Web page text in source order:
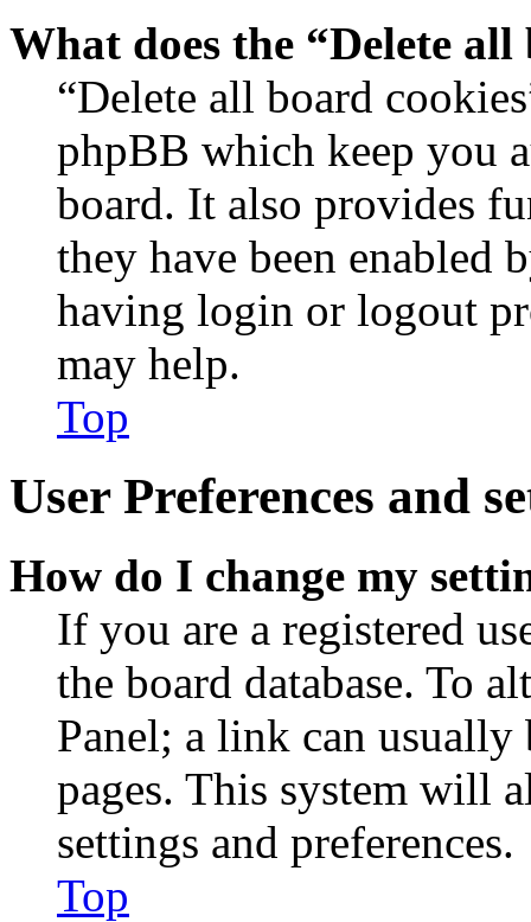
What does the “Delete
“Delete all board
phpBB which keep you
board. It also provides
they have been enabled
having login or logout
may help.
Top
User Preferences and
How do I change my
If you are a registered
the board database. To
Panel; a link can
pages. This system will
settings and preferences.
Top